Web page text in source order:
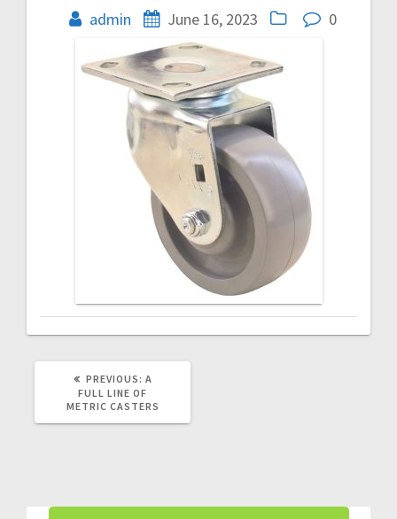
admin June 16, 2023 0
navigation
PREVIOUS: PREVIOUS
POST:
A
FULL LINE OF
METRIC CASTERS